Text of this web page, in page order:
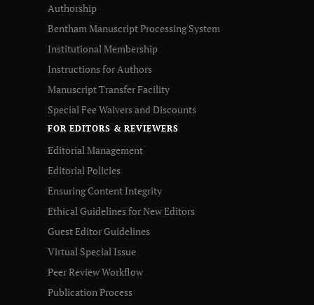
Authorship
Bentham Manuscript Processing System
Institutional Membership
Instructions for Authors
Manuscript Transfer Facility
Special Fee Waivers and Discounts
FOR EDITORS & REVIEWERS
Editorial Management
Editorial Policies
Ensuring Content Integrity
Ethical Guidelines for New Editors
Guest Editor Guidelines
Virtual Special Issue
Peer Review Workflow
Publication Process